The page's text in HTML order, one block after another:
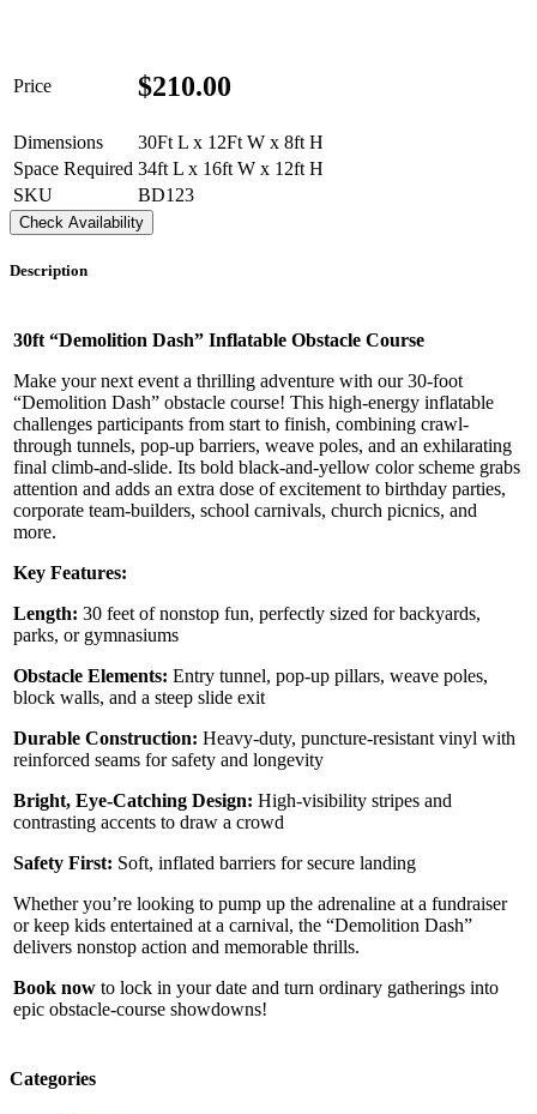
Price $210.00
Dimensions
30Ft L x 12Ft W x 8ft H
Space Required 34ft L x 16ft W x 12ft H
SKU
BD123
Check Availability
Description
30ft “Demolition Dash” Inflatable Obstacle Course
Make your next event a thrilling adventure with our 30-foot
“Demolition Dash” obstacle course! This high-energy inflatable
challenges participants from start to finish, combining crawl-
through tunnels, pop-up barriers, weave poles, and an exhilarating
final climb-and-slide. Its bold black-and-yellow color scheme grabs
attention and adds an extra dose of excitement to birthday parties,
corporate team-builders, school carnivals, church picnics, and
more.
Key Features:
Length: 30 feet of nonstop fun, perfectly sized for backyards,
parks, or gymnasiums
Obstacle Elements: Entry tunnel, pop-up pillars, weave poles,
block walls, and a steep slide exit
Durable Construction: Heavy-duty, puncture-resistant vinyl with
reinforced seams for safety and longevity
Bright, Eye-Catching Design: High-visibility stripes and
contrasting accents to draw a crowd
Safety First: Soft, inflated barriers for secure landing
Whether you’re looking to pump up the adrenaline at a fundraiser
or keep kids entertained at a carnival, the “Demolition Dash”
delivers nonstop action and memorable thrills.
Book now to lock in your date and turn ordinary gatherings into
epic obstacle-course showdowns!
Categories